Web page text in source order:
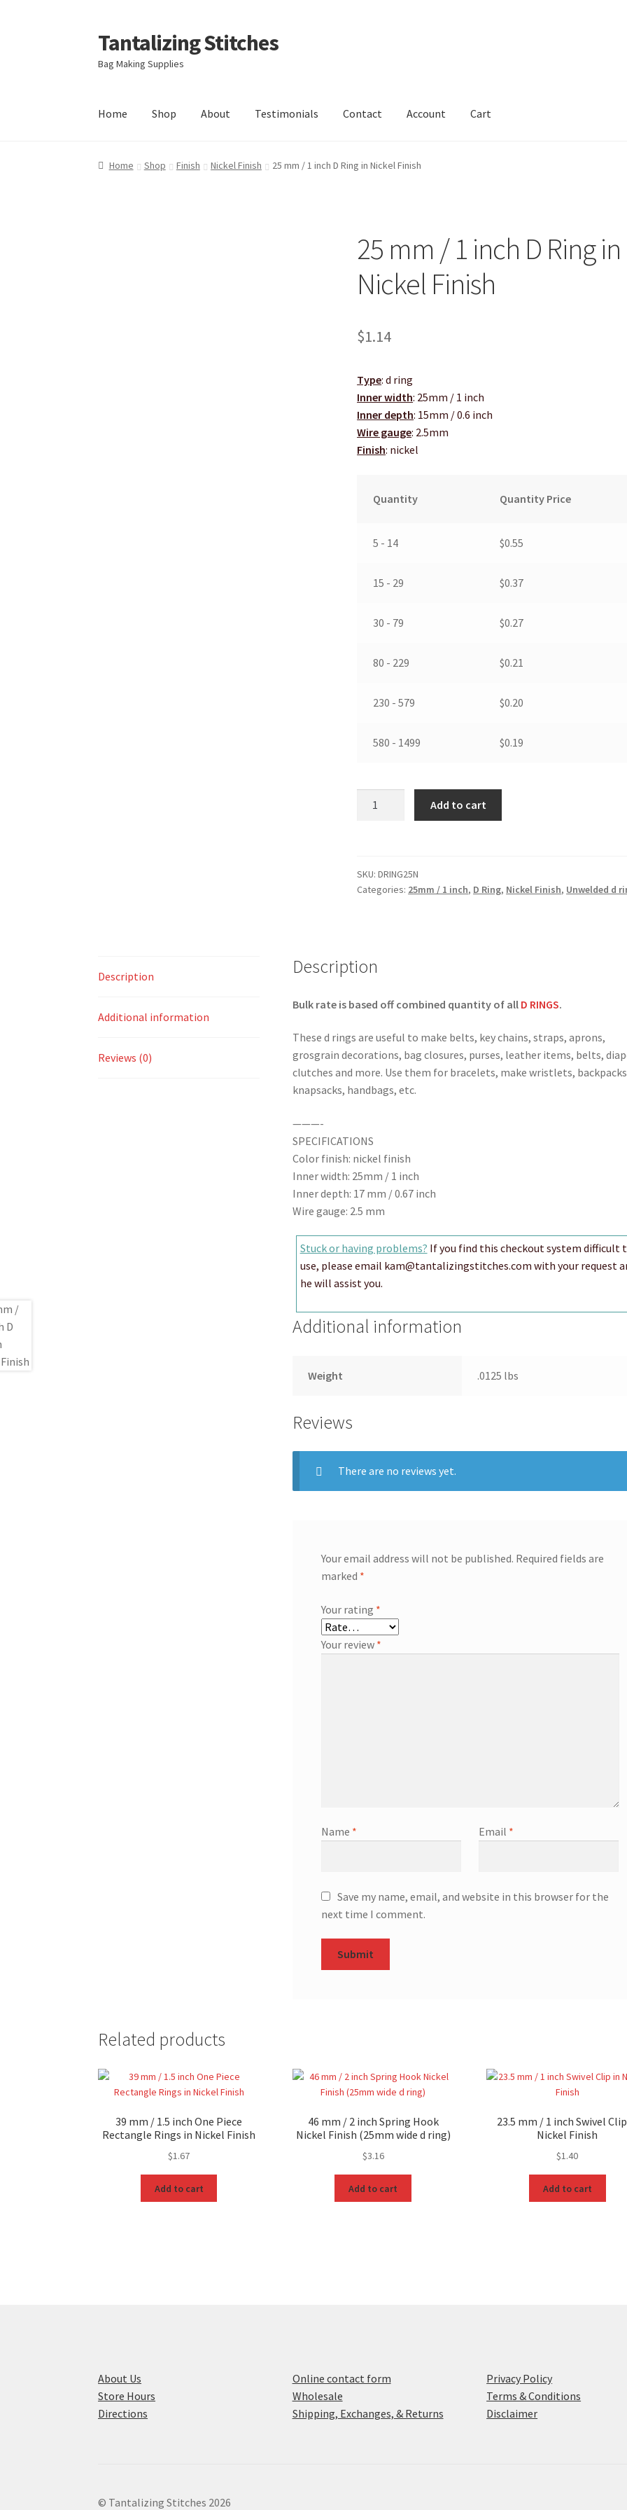
Skip
to
navigation
Skip
to
content
Tantalizing Stitches
Bag Making Supplies
Home Shop About Testimonials Contact Account Cart
Home Shop Finish Nickel Finish 25 mm / 1 inch D Ring in Nickel Finish
25 mm / 1 inch D Ring in
Nickel Finish
$1.14
Type: d ring
Inner width: 25mm / 1 inch
Inner depth: 15mm / 0.6 inch
Wire gauge: 2.5mm
Finish: nickel
Quantity Quantity Price
5 - 14 $0.55
15 - 29 $0.37
30 - 79 $0.27
80 - 229 $0.21
230 - 579 $0.20
580 - 1499 $0.19
D
quantity
Add to cart
SKU:DRING25N
Categories: 25mm / 1 inch, D Ring, Nickel Finish, Unwelded d
Description
Additional information
Reviews (0)
Description
Bulk rate is based off combined quantity of all D RINGS.
These d rings are useful to make belts, key chains, straps, aprons,
grosgrain decorations, bag closures, purses, leather items, belts,
clutches and more. Use them for bracelets, make wristlets,
knapsacks, handbags, etc.
———-
SPECIFICATIONS
Color finish: nickel finish
Inner width: 25mm / 1 inch
Inner depth: 17 mm / 0.67 inch
Wire gauge: 2.5 mm
Stuck or having problems? If you find this checkout system difficult
use, please email kam@tantalizingstitches.com with your request
he will assist you.
Additional information
Weight .0125 lbs
Reviews
There are no reviews yet.
Your email address will not be published. Required fields are
marked *
Your rating *
Your review *
Name * Email *
Save my name, email, and website in this browser for the
next time I comment.
Related products
39 mm / 1.5 inch One Piece
Rectangle Rings in Nickel Finish
$1.67
Add to cart
46 mm / 2 inch Spring Hook
Nickel Finish (25mm wide d ring)
$3.16
Add to cart
23.5 mm / 1 inch Swivel
Nickel Finish
$1.40
Add to cart
About Us
Store Hours
Directions
Online contact form
Wholesale
Shipping, Exchanges, & Returns
Privacy Policy
Terms & Conditions
Disclaimer
© Tantalizing Stitches 2026